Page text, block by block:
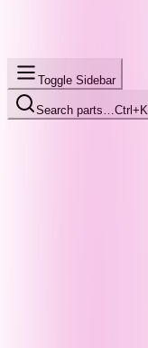
Toggle Sidebar
Search parts… Ctrl+K